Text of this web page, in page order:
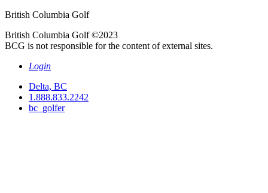
British Columbia Golf
British Columbia Golf ©2023
BCG is not responsible for the content of external sites.
Login
Delta, BC
1.888.833.2242
bc_golfer